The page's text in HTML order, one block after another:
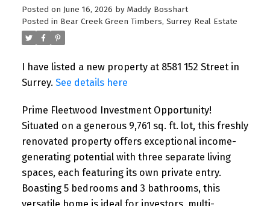
Posted on June 16, 2026 by Maddy Bosshart
Posted in Bear Creek Green Timbers, Surrey Real Estate
I have listed a new property at 8581 152 Street in
Surrey. See details here
Prime Fleetwood Investment Opportunity!
Situated on a generous 9,761 sq. ft. lot, this freshly
renovated property offers exceptional income-
generating potential with three separate living
spaces, each featuring its own private entry.
Boasting 5 bedrooms and 3 bathrooms, this